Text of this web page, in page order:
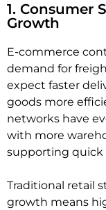
1. Consumer
Growth
E-commerce
demand for
expect faster
goods more
networks have
with more
supporting quick
Traditional retail
growth means